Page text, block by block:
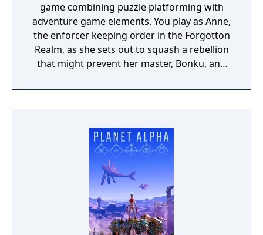
game combining puzzle platforming with
adventure game elements. You play as Anne,
the enforcer keeping order in the Forgotton
Realm, as she sets out to squash a rebellion
that might prevent her master, Bonku, and
The World of Forgotton Anne: Imagine a
place where everything that is lost and
socks. The Forgotten Realm is a magical
world inhabited by Forgotlings, creatures
composed of mislaid objects longing to be
remembered again.